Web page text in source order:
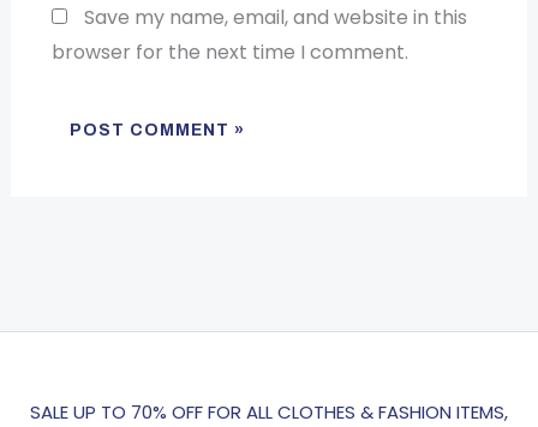
Save my name, email, and website in this
browser for the next time I comment.
SALE UP TO 70% OFF FOR ALL CLOTHES & FASHION ITEMS,